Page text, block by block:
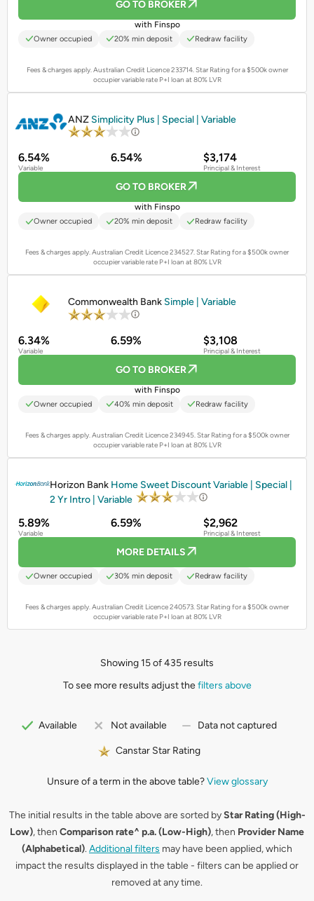
GO TO BROKER
with Finspo
Owner occupied 20% min deposit Redraw facility
Fees & charges apply. Australian Credit Licence 233714.Star Rating for a $500k owner
occupier variable rate P+I loan at 80% LVR
ANZ Simplicity Plus | Special | Variable
6.54%
Variable
6.54% $3,174
Principal & Interest
GO TO BROKER
with Finspo
Owner occupied 20% min deposit Redraw facility
Fees & charges apply. Australian Credit Licence 234527.Star Rating for a $500k owner
occupier variable rate P+I loan at 80% LVR
Commonwealth Bank Simple | Variable
6.34%
Variable
6.59% $3,108
Principal & Interest
GO TO BROKER
with Finspo
Owner occupied 40% min deposit Redraw facility
Fees & charges apply. Australian Credit Licence 234945.Star Rating for a $500k owner
occupier variable rate P+I loan at 80% LVR
Horizon Bank Home Sweet Discount Variable | Special |
2 Yr Intro | Variable
5.89%
Variable
6.59% $2,962
Principal & Interest
MORE DETAILS
Owner occupied 30% min deposit Redraw facility
Fees & charges apply. Australian Credit Licence 240573.Star Rating for a $500k owner
occupier variable rate P+I loan at 80% LVR
Showing 15 of 435 results
To see more results adjust thefilters above
Available Not available Data not captured
Canstar Star Rating
Unsure of a term in the above table?View glossary
The initial results in the table above are sorted byStar Rating (High-
Low), then Comparison rate^ p.a. (Low-High), then Provider Name
(Alphabetical). Additional filters may have been applied, which
impact the results displayed in the table - filters can be applied or
removed at any time.